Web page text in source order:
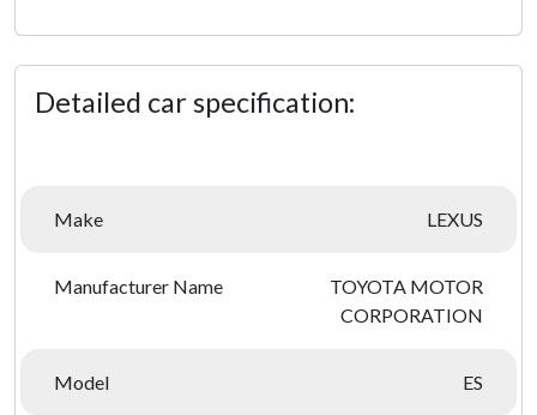
Detailed car specification:
Make LEXUS
Manufacturer Name
TOYOTA MOTOR
CORPORATION
Model ES